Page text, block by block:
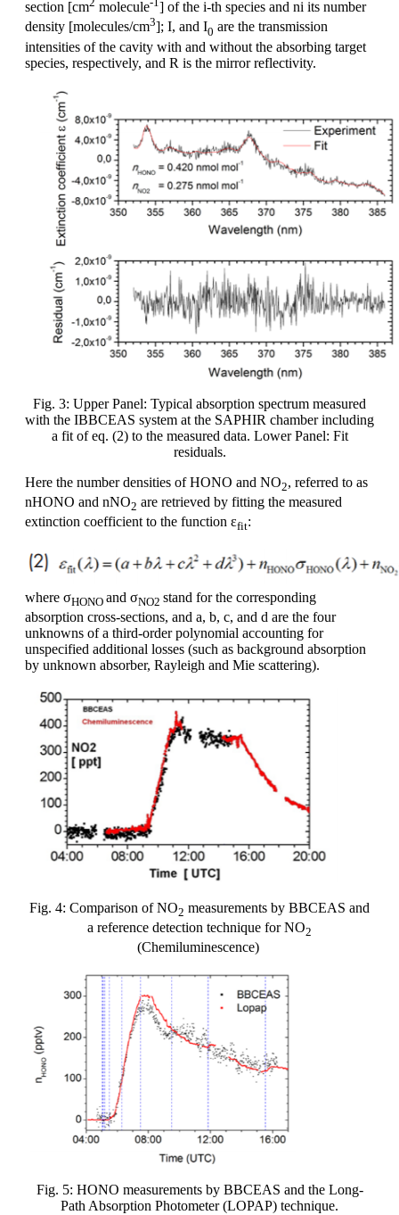
section [cm
molecule
] of the i-th species and ni its number
density [molecules/cm3]; I, and I0 are the transmission
intensities of the cavity with and without the absorbing target
species, respectively, and R is the mirror reflectivity.
Fig. 3: Upper Panel: Typical absorption spectrum measured
with the IBBCEAS system at the SAPHIR chamber including
a fit of eq. (2) to the measured data. Lower Panel: Fit
residuals.
Here the number densities of HONO and NO2, referred to as
nHONO and nNO2 are retrieved by fitting the measured
extinction coefficient to the function εfit:
where σHONO and σNO2 stand for the corresponding
absorption cross-sections, and a, b, c, and d are the four
unknowns of a third-order polynomial accounting for
unspecified additional losses (such as background absorption
by unknown absorber, Rayleigh and Mie scattering).
Fig. 4: Comparison of NO2 measurements by BBCEAS and
a reference detection technique for NO2
(Chemiluminescence)
Fig. 5: HONO measurements by BBCEAS and the Long-
Path Absorption Photometer (LOPAP) technique.